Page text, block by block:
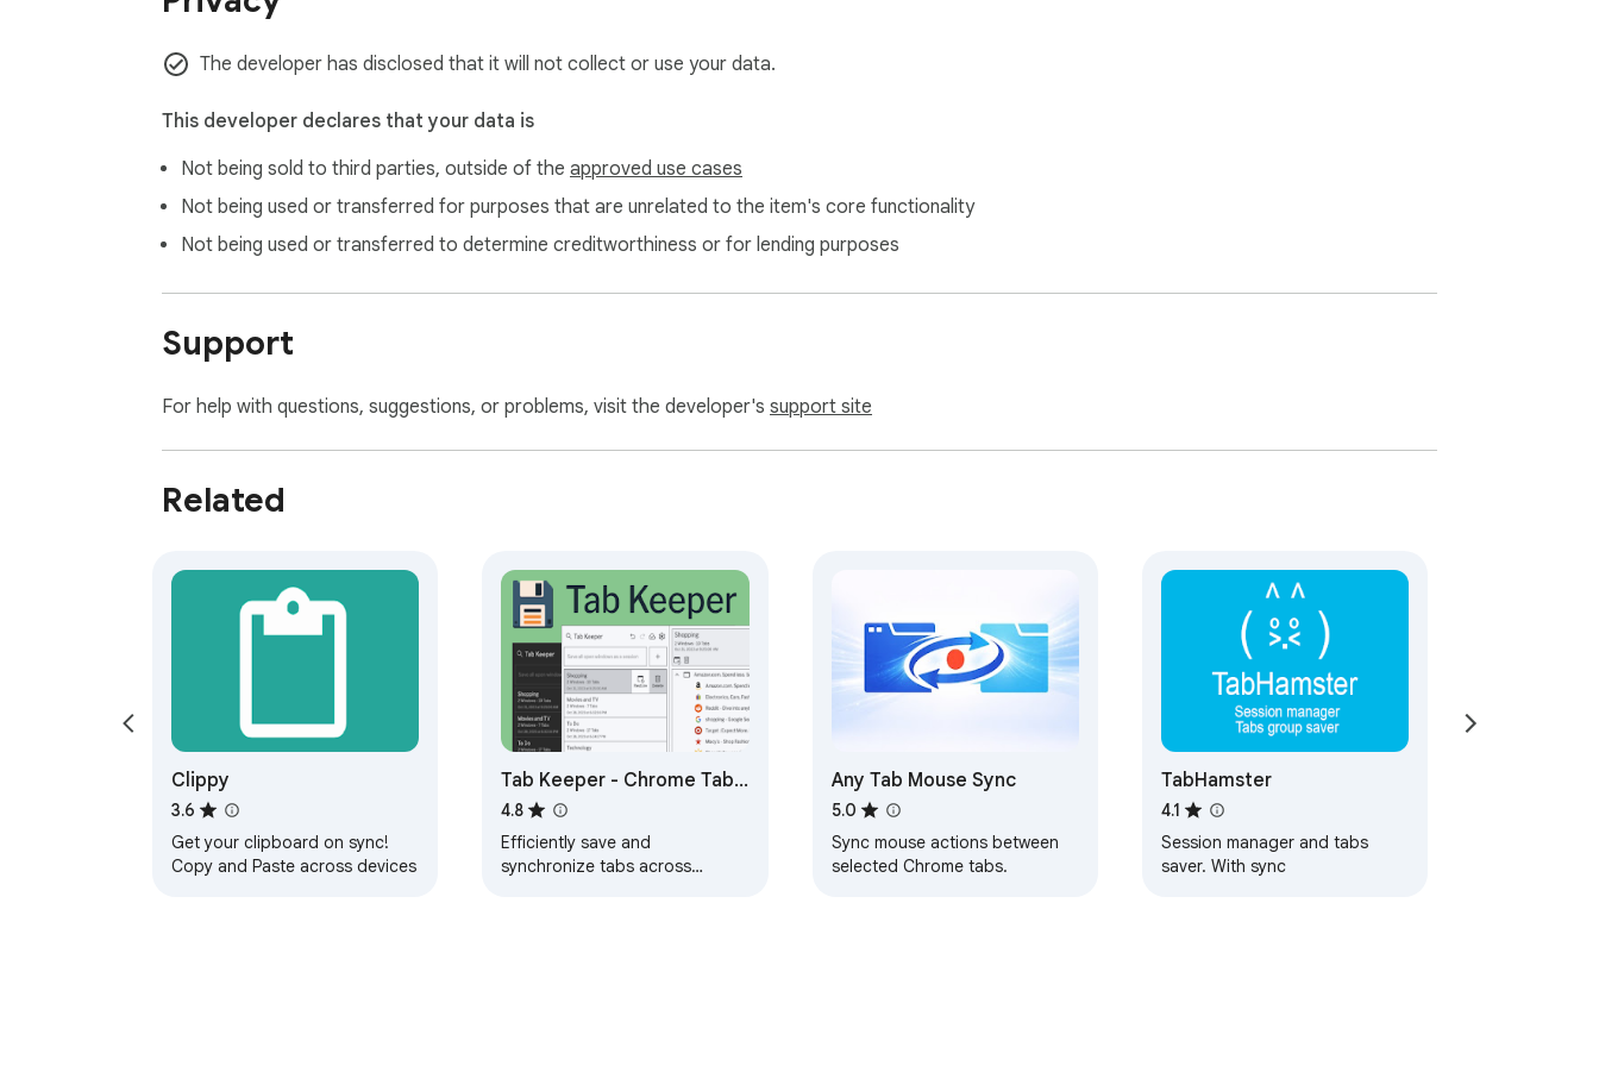
The developer has disclosed that it will not collect or use your data.
This developer declares that your data is
Not being sold to third parties, outside of the approved use cases
Not being used or transferred for purposes that are unrelated to the item's core functionality
Not being used or transferred to determine creditworthiness or for lending purposes
Support
For help with questions, suggestions, or problems, visit the developer's support site
Related
Clippy
3.6
Get your clipboard on sync!
Copy and Paste across devices
Tab Keeper - Chrome Tab
Manager & Sync Tool
4.8
Efficiently save and
synchronize tabs across
Any Tab Mouse Sync
5.0
Sync mouse actions between
selected Chrome tabs.
TabHamster
4.1
Session manager and tabs
saver. With sync